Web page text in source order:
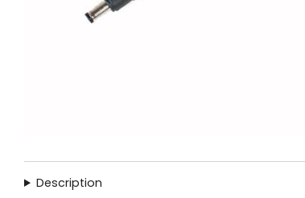
Description